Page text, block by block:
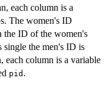
each column is a
The women's ID
the ID of the women's
single the men's ID is
each column is a variable
pid .